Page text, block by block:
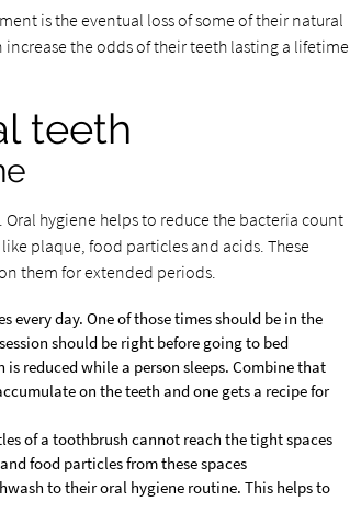
is the eventual loss of some of their natural
the odds of their teeth lasting a lifetime
teeth
hygiene helps to reduce the bacteria count
plaque, food particles and acids. These
them for extended periods.
day. One of those times should be in the
should be right before going to bed
reduced while a person sleeps. Combine that
on the teeth and one gets a recipe for
of a toothbrush cannot reach the tight spaces
food particles from these spaces
to their oral hygiene routine. This helps to